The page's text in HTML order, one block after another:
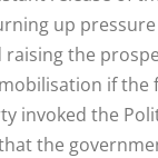
up
the
if the
invoked the
the